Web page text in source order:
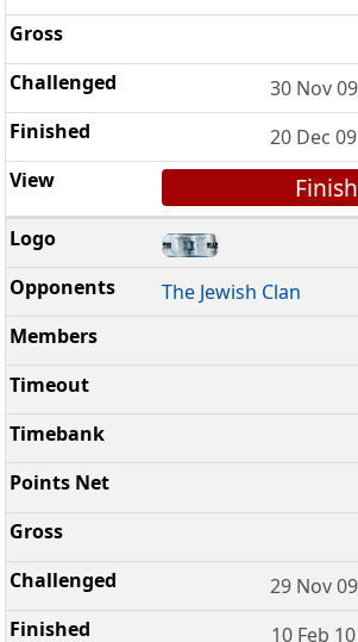
30 Nov
20 Dec
The Jewish Clan
29 Nov
10 Feb